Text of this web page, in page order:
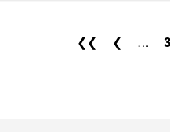
❮❮ ❮ … 3